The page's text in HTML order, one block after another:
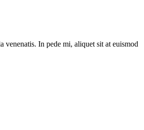
In pede mi, aliquet sit at euismod